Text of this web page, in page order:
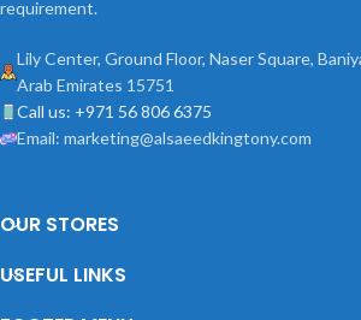
requirement.
Lily Center, Ground Floor, Naser Square,
Arab Emirates 15751
Call us: +971 56 806 6375
Email: marketing@alsaeedkingtony.com
OUR STORES
USEFUL LINKS